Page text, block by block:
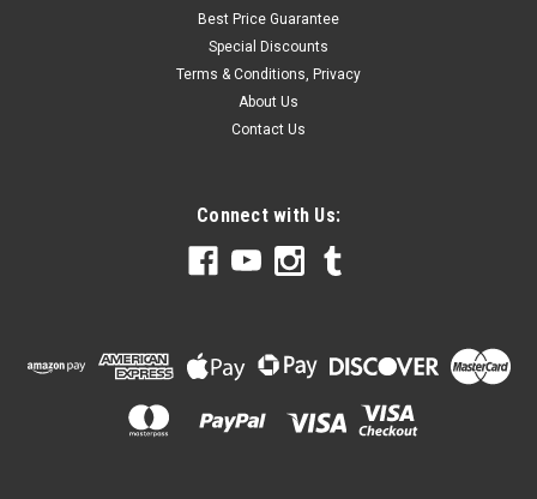
Best Price Guarantee
Special Discounts
Terms & Conditions, Privacy
About Us
Contact Us
Connect with Us: